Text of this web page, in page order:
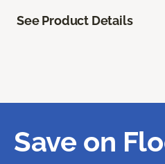
See Product Details
Save on